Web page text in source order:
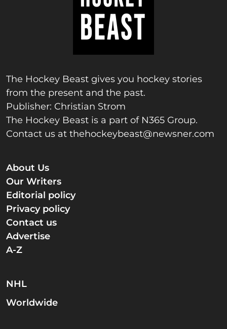
The Hockey Beast gives you hockey stories
from the present and the past.
Publisher: Christian Strom
The Hockey Beast is a part of N365 Group.
Contact us at thehockeybeast@newsner.com
About Us
Our Writers
Editorial policy
Privacy policy
Contact us
Advertise
A-Z
NHL
Worldwide